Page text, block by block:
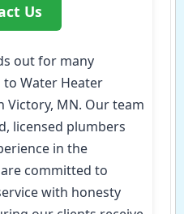
Us
out for many
to Water Heater
Victory, MN. Our team
licensed plumbers
in the
committed to
with honesty